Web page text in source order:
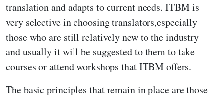
translation and adapts to current needs. ITBM is
very selective in choosing translators,especially
those who are still relatively new to the industry
and usually it will be suggested to them to take
courses or attend workshops that ITBM offers.
The basic principles that remain in place are those